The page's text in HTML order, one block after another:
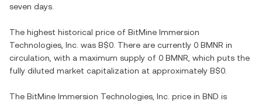
seven days.
The highest historical price of BitMine Immersion
Technologies, Inc. was B$0 . There are currently 0 BMNR in
circulation, with a maximum supply of 0 BMNR , which puts the
fully diluted market capitalization at approximately B$0
The BitMine Immersion Technologies, Inc. price in BND is